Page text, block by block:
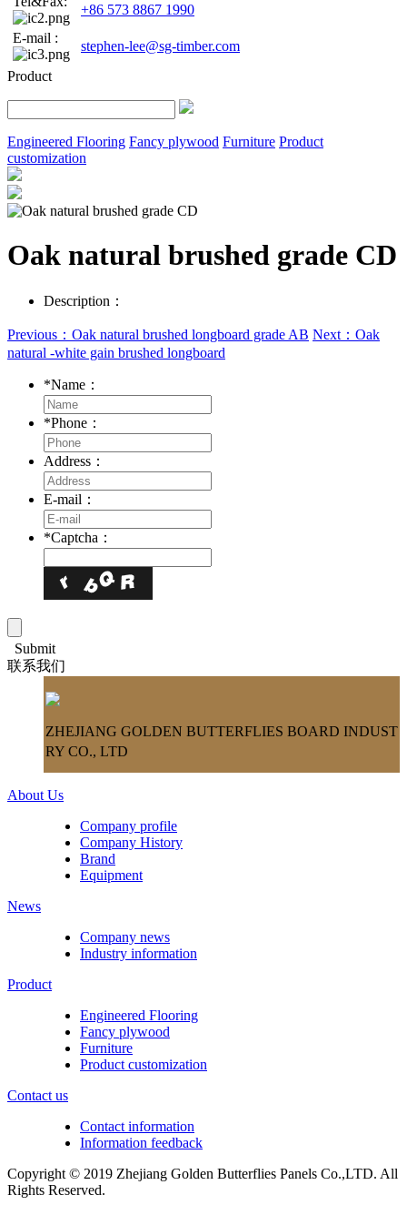
+86 573 8867 1990
E-mail :
stephen-lee@sg-timber.com
Product
Engineered Flooring Fancy plywood Furniture Product
customization
Oak natural brushed grade CD
Description：
Previous：Oak natural brushed longboard grade AB Next：Oak
natural -white gain brushed longboard
*Name：
*Phone：
Address：
E-mail：
*Captcha：
Submit
联系我们
ZHEJIANG GOLDEN BUTTERFLIES BOARD INDUST
RY CO., LTD
About Us
Company profile
Company History
Brand
Equipment
News
Company news
Industry information
Product
Engineered Flooring
Fancy plywood
Furniture
Product customization
Contact us
Contact information
Information feedback
Copyright © 2019 Zhejiang Golden Butterflies Panels Co.,LTD. All
Rights Reserved.